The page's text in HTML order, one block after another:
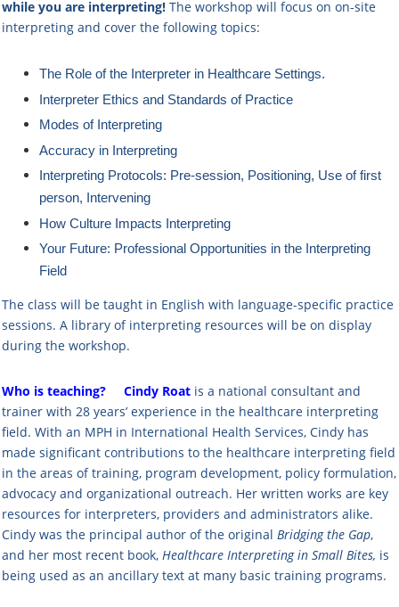
while you are interpreting! The workshop will focus on on-site
interpreting and cover the following topics:
The Role of the Interpreter in Healthcare Settings.
Interpreter Ethics and Standards of Practice
Modes of Interpreting
Accuracy in Interpreting
Interpreting Protocols: Pre-session, Positioning, Use of first
person, Intervening
How Culture Impacts Interpreting
Your Future: Professional Opportunities in the Interpreting
Field
The class will be taught in English with language-specific practice
sessions. A library of interpreting resources will be on display
during the workshop.
Who is teaching? Cindy Roat is a national consultant and
trainer with 28 years’ experience in the healthcare interpreting
field. With an MPH in International Health Services, Cindy has
made significant contributions to the healthcare interpreting field
in the areas of training, program development, policy formulation,
advocacy and organizational outreach. Her written works are key
resources for interpreters, providers and administrators alike.
Cindy was the principal author of the original Bridging the Gap,
and her most recent book, Healthcare Interpreting in Small Bites, is
being used as an ancillary text at many basic training programs.